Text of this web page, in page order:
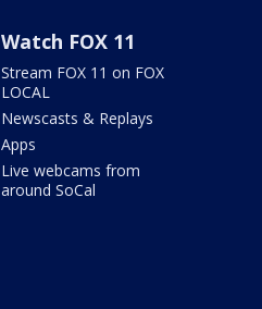
Watch FOX 11
Stream FOX 11 on FOX
LOCAL
Newscasts & Replays
Apps
Live webcams from
around SoCal